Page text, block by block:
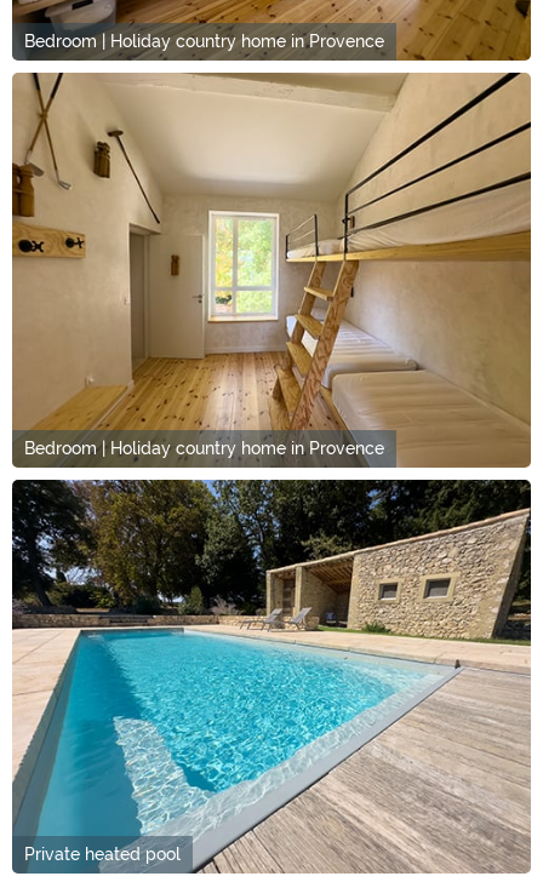
Bedroom | Holiday country home in Provence
Bedroom | Holiday country home in Provence
Private heated pool